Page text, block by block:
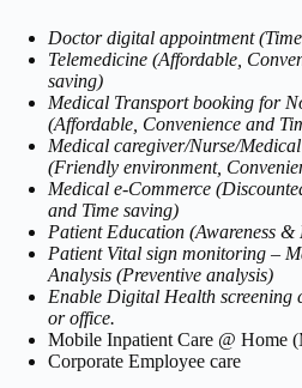
Doctor digital appointment
Telemedicine (Affordable,
saving)
Medical Transport booking for
(Affordable, Convenience and
Medical caregiver/Nurse/
(Friendly environment,
Medical e-Commerce
and Time saving)
Patient Education (Awareness &
Patient Vital sign monitoring –
Analysis (Preventive analysis)
Enable Digital Health screening
or office.
Mobile Inpatient Care @ Home
Corporate Employee care